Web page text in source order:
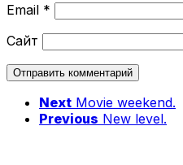
Email *
Сайт
Next Movie weekend.
Previous New level.